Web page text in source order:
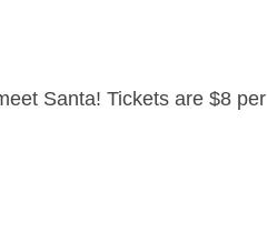
Santa! Tickets are $8 per